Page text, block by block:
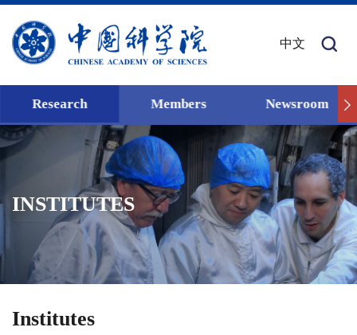
中文
Research Members Newsroom
INSTITUTES
Institutes